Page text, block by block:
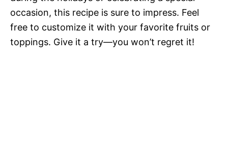
occasion, this recipe is sure to impress. Feel
free to customize it with your favorite fruits or
toppings. Give it a try—you won’t regret it!